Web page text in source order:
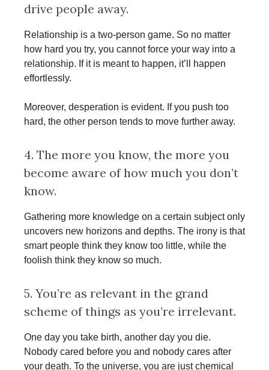
drive people away.
Relationship is a two-person game. So no matter
how hard you try, you cannot force your way into a
relationship. If it is meant to happen, it’ll happen
effortlessly.
Moreover, desperation is evident. If you push too
hard, the other person tends to move further away.
4. The more you know, the more you
become aware of how much you don’t
know.
Gathering more knowledge on a certain subject only
uncovers new horizons and depths. The irony is that
smart people think they know too little, while the
foolish think they know so much.
5. You’re as relevant in the grand
scheme of things as you’re irrelevant.
One day you take birth, another day you die.
Nobody cared before you and nobody cares after
your death. To the universe, you are just chemical